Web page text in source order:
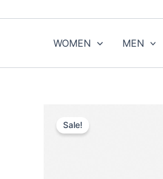
WOMEN MEN
Sale!